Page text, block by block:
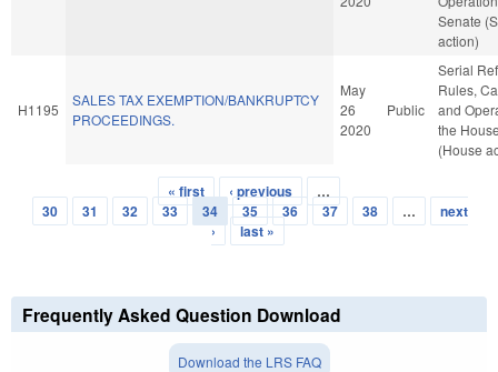
Senate
action)
H1195
SALES TAX EXEMPTION/BANKRUPTCY
PROCEEDINGS.
May
26
2020
Public
Serial
Rules,
and
the
(House
Pages
« first ‹ previous
…
30
31 32 33 34 35 36 37 38 …
next
›
last »
Frequently Asked Question Download
Download the LRS FAQ